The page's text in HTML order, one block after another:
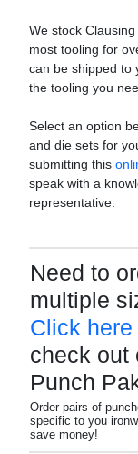
We stock
most tooling for
can be shipped to
the tooling you
Select an option
and die sets for
submitting this
speak with a
representative.
Need to
multiple
Click here
check out
Punch
Order pairs of
specific to you
save money!